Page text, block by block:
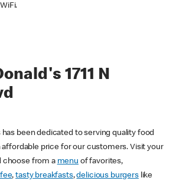
1711 N
has been dedicated to serving quality food
affordable price for our customers. Visit your
choose from a menu of favorites,
,tasty breakfasts,delicious burgerslike